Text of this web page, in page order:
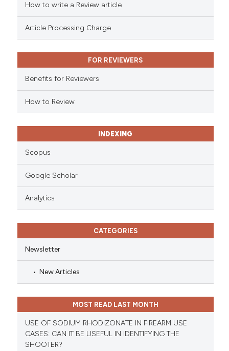
shows how a scientific paper
mentions, or contrasts
claim, and a label
in which section the
was made.
How to write a Review article
Article Processing Charge
FOR REVIEWERS
Benefits for Reviewers
How to Review
INDEXING
Scopus
Google Scholar
Analytics
CATEGORIES
Newsletter
New Articles
MOST READ LAST MONTH
USE OF SODIUM RHODIZONATE IN FIREARM USE
CASES: CAN IT BE USEFUL IN IDENTIFYING THE
SHOOTER?